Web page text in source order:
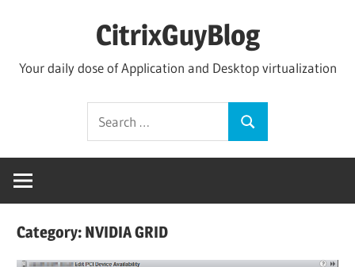
CitrixGuyBlog
Your daily dose of Application and Desktop virtualization
Search
for:
Search
Category: NVIDIA GRID